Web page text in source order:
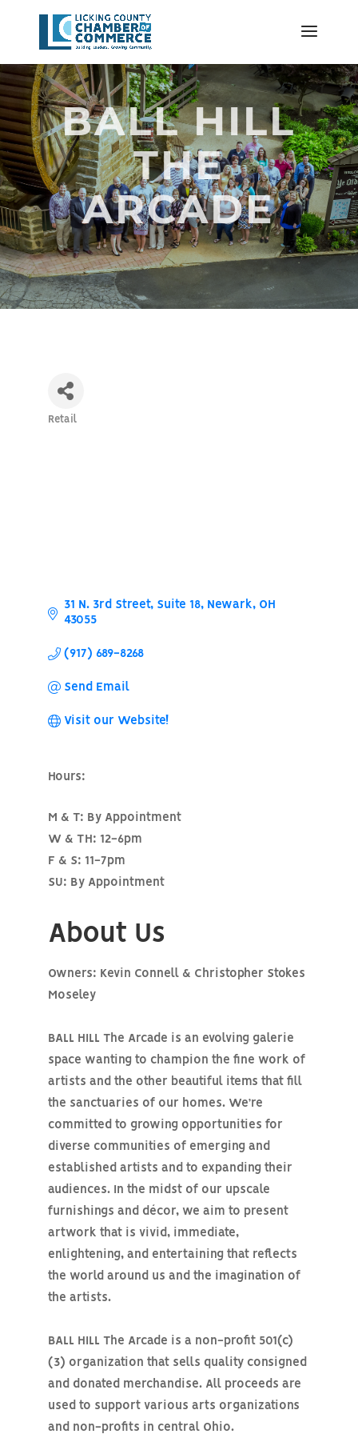
BALL HILL
THE
ARCADE
Retail
31 N. 3rd Street Suite 18 Newark
OH
43055
(917) 689-8268
Send Email
Visit our Website!
Hours:
M & T: By Appointment
W & TH: 12-6pm
F & S: 11-7pm
SU: By Appointment
About Us
Owners: Kevin Connell & Christopher Stokes
Moseley
BALL HILL The Arcade is an evolving galerie
space wanting to champion the fine work of
artists and the other beautiful items that fill
the sanctuaries of our homes. We’re
committed to growing opportunities for
diverse communities of emerging and
established artists and to expanding their
audiences. In the midst of our upscale
furnishings and décor, we aim to present
artwork that is vivid, immediate,
enlightening, and entertaining that reflects
the world around us and the imagination of
the artists.
BALL HILL The Arcade is a non-profit 501(c)
(3) organization that sells quality consigned
and donated merchandise. All proceeds are
used to support various arts organizations
and non-profits in central Ohio.